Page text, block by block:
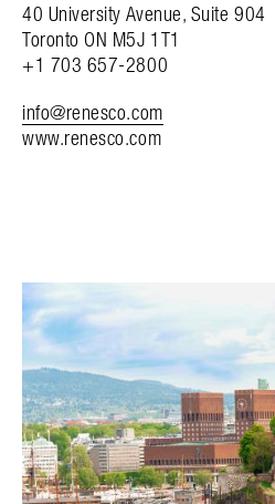
40 University Avenue, Suite 904
Toronto ON M5J 1T1
+1 703 657-2800
info@renesco.com
www.renesco.com